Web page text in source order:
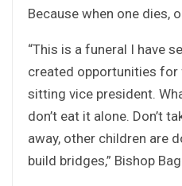
Because when one dies,
“This is a funeral I have
created opportunities
sitting vice president.
don’t eat it alone. Don’t
away, other children are
build bridges,” Bishop